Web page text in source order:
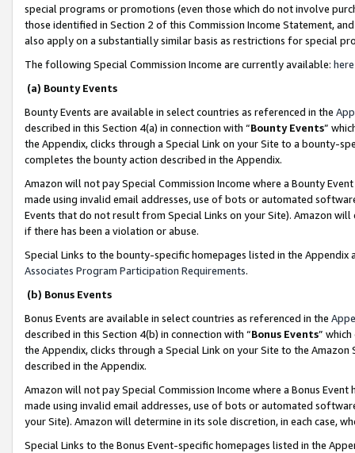
special programs or promotions (even those which do not involve
those identified in Section 2 of this Commission Income Statement,
also apply on a substantially similar basis as restrictions for special
The following Special Commission Income are currently available: here
(a) Bounty Events
Bounty Events are available in select countries as referenced in the
described in this Section 4(a) in connection with “Bounty Events”
the Appendix, clicks through a Special Link on your Site to a bounty-
completes the bounty action described in the Appendix.
Amazon will not pay Special Commission Income where a Bounty
made using invalid email addresses, use of bots or automated
Events that do not result from Special Links on your Site). Amazon
if there has been a violation or abuse.
Special Links to the bounty-specific homepages listed in the
Associates Program Participation Requirements.
(b) Bonus Events
Bonus Events are available in select countries as referenced in the
described in this Section 4(b) in connection with “Bonus Events”
the Appendix, clicks through a Special Link on your Site to the
described in the Appendix.
Amazon will not pay Special Commission Income where a Bonus
made using invalid email addresses, use of bots or automated
your Site). Amazon will determine in its sole discretion, in each case,
Special Links to the Bonus Event-specific homepages listed in the